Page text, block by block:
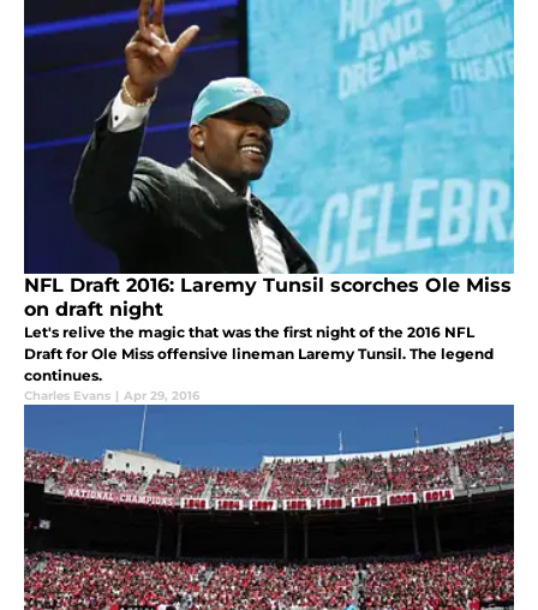
NFL Draft 2016: Laremy Tunsil scorches Ole Miss
on draft night
Let's relive the magic that was the first night of the 2016 NFL
Draft for Ole Miss offensive lineman Laremy Tunsil. The legend
continues.
Charles Evans | Apr 29, 2016